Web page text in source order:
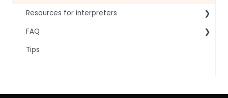
Resources for interpreters
Technical Readiness
Getting Started
FAQ
Frequently asked AI questions
Tips